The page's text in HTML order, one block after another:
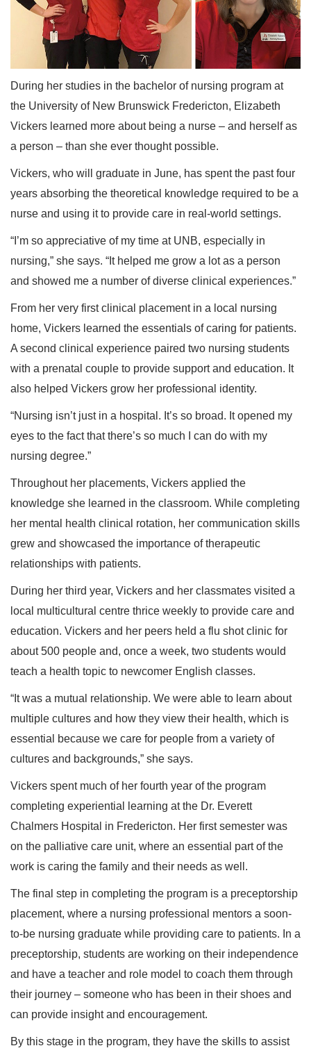
During her studies in the bachelor of nursing program at
the University of New Brunswick Fredericton, Elizabeth
Vickers learned more about being a nurse – and herself as
a person – than she ever thought possible.
Vickers, who will graduate in June, has spent the past four
years absorbing the theoretical knowledge required to be a
nurse and using it to provide care in real-world settings.
“I’m so appreciative of my time at UNB, especially in
nursing,” she says. “It helped me grow a lot as a person
and showed me a number of diverse clinical experiences.”
From her very first clinical placement in a local nursing
home, Vickers learned the essentials of caring for patients.
A second clinical experience paired two nursing students
with a prenatal couple to provide support and education. It
also helped Vickers grow her professional identity.
“Nursing isn’t just in a hospital. It’s so broad. It opened my
eyes to the fact that there’s so much I can do with my
nursing degree.”
Throughout her placements, Vickers applied the
knowledge she learned in the classroom. While completing
her mental health clinical rotation, her communication skills
grew and showcased the importance of therapeutic
relationships with patients.
During her third year, Vickers and her classmates visited a
local multicultural centre thrice weekly to provide care and
education. Vickers and her peers held a flu shot clinic for
about 500 people and, once a week, two students would
teach a health topic to newcomer English classes.
“It was a mutual relationship. We were able to learn about
multiple cultures and how they view their health, which is
essential because we care for people from a variety of
cultures and backgrounds,” she says.
Vickers spent much of her fourth year of the program
completing experiential learning at the Dr. Everett
Chalmers Hospital in Fredericton. Her first semester was
on the palliative care unit, where an essential part of the
work is caring the family and their needs as well.
The final step in completing the program is a preceptorship
placement, where a nursing professional mentors a soon-
to-be nursing graduate while providing care to patients. In a
preceptorship, students are working on their independence
and have a teacher and role model to coach them through
their journey – someone who has been in their shoes and
can provide insight and encouragement.
By this stage in the program, they have the skills to assist